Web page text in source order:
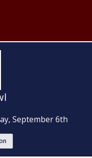
September 6th